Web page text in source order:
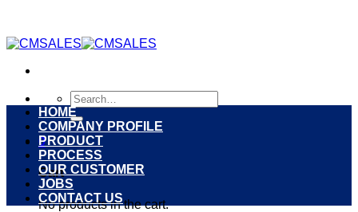
content
Search
for:
0
Cart
No products in the cart.
HOME
COMPANY PROFILE
PRODUCT
PROCESS
OUR CUSTOMER
JOBS
CONTACT US